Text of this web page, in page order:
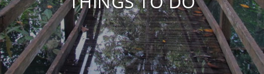
EXPLORE ACTIVITIES